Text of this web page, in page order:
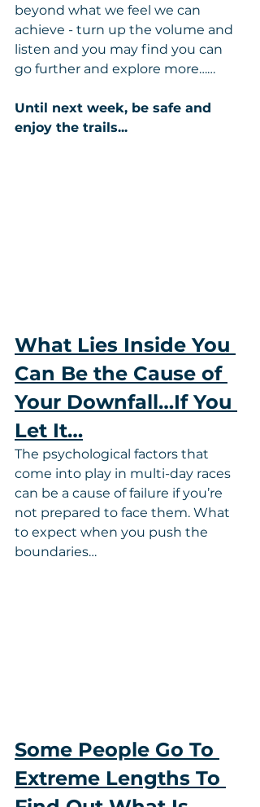
beyond what we feel we can
achieve - turn up the volume and
listen and you may find you can
go further and explore more……
Until next week, be safe and
enjoy the trails...
What Lies Inside You
Can Be the Cause of
Your Downfall…If You
Let It…
The psychological factors that
come into play in multi-day races
can be a cause of failure if you’re
not prepared to face them. What
to expect when you push the
boundaries…
Some People Go To
Extreme Lengths To